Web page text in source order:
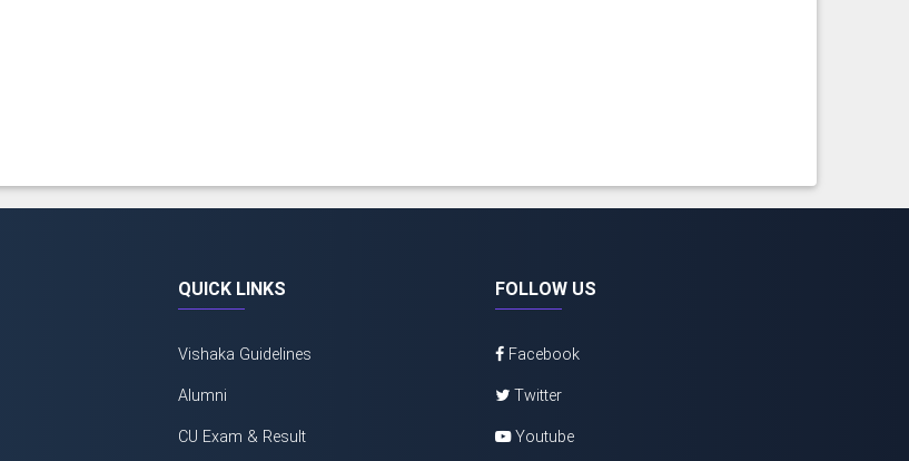
QUICK LINKS
Vishaka Guidelines
Alumni
CU Exam & Result
FOLLOW US
Facebook
Twitter
Youtube